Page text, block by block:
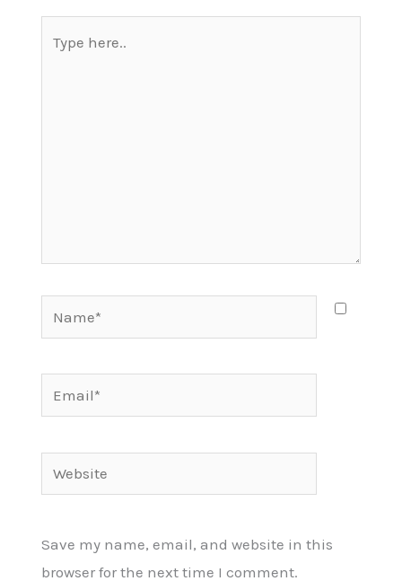
here..
Email*
Website
Save my name, email, and website in this
browser for the next time I comment.